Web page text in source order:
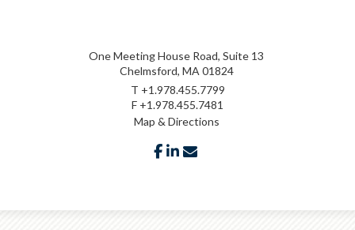
One Meeting House Road, Suite 13
Chelmsford, MA 01824
T +1.978.455.7799
F +1.978.455.7481
Map & Directions
facebook
linkedin